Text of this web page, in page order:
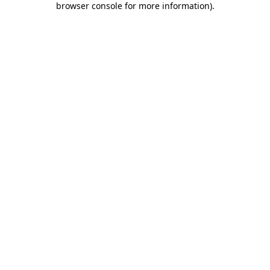
browser console for more information).